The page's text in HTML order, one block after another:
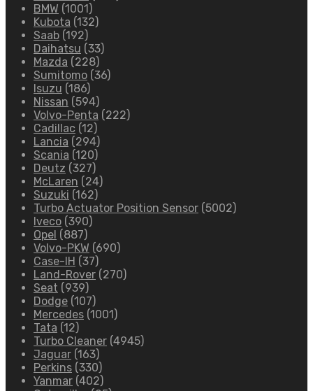
BMW (1001)
Kubota (132)
Saab (192)
Daihatsu (33)
Mazda (228)
Sumitomo (36)
Isuzu (186)
Nissan (594)
Volvo-Penta (222)
Cadillac (12)
Lancia (294)
Scania (120)
Deutz (327)
McLaren (24)
Suzuki (162)
Turbo Actuator Position Sensor (5002)
Iveco (390)
Opel (887)
Volvo-PKW (690)
Case-IH (37)
Land-Rover (270)
Seat (939)
Dodge (107)
Mercedes (1001)
Tata (12)
Turbo Cleaner (4945)
Jaguar (163)
Perkins (330)
Yanmar (402)